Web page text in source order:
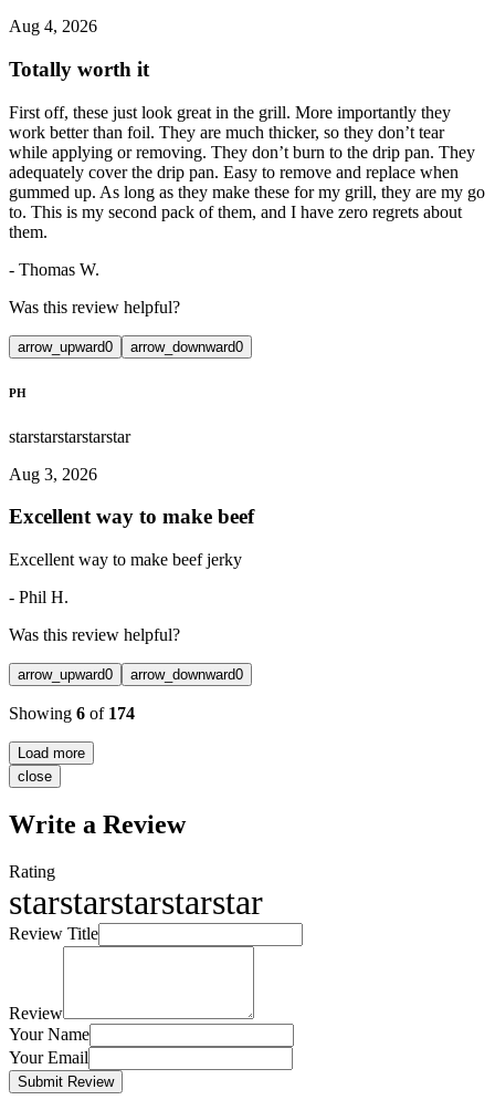
Aug 4, 2026
Totally worth it
First off, these just look great in the grill. More importantly they
work better than foil. They are much thicker, so they don’t tear
while applying or removing. They don’t burn to the drip pan. They
adequately cover the drip pan. Easy to remove and replace when
gummed up. As long as they make these for my grill, they are my go
to. This is my second pack of them, and I have zero regrets about
them.
- Thomas W.
Was this review helpful?
arrow_upward0 arrow_downward0
PH
starstarstarstarstar
Aug 3, 2026
Excellent way to make beef
Excellent way to make beef jerky
- Phil H.
Was this review helpful?
arrow_upward0 arrow_downward0
Showing 6 of 174
Load more
close
Write a Review
Rating
starstarstarstarstar
Review Title
Review
Your Name
Your Email
Submit Review